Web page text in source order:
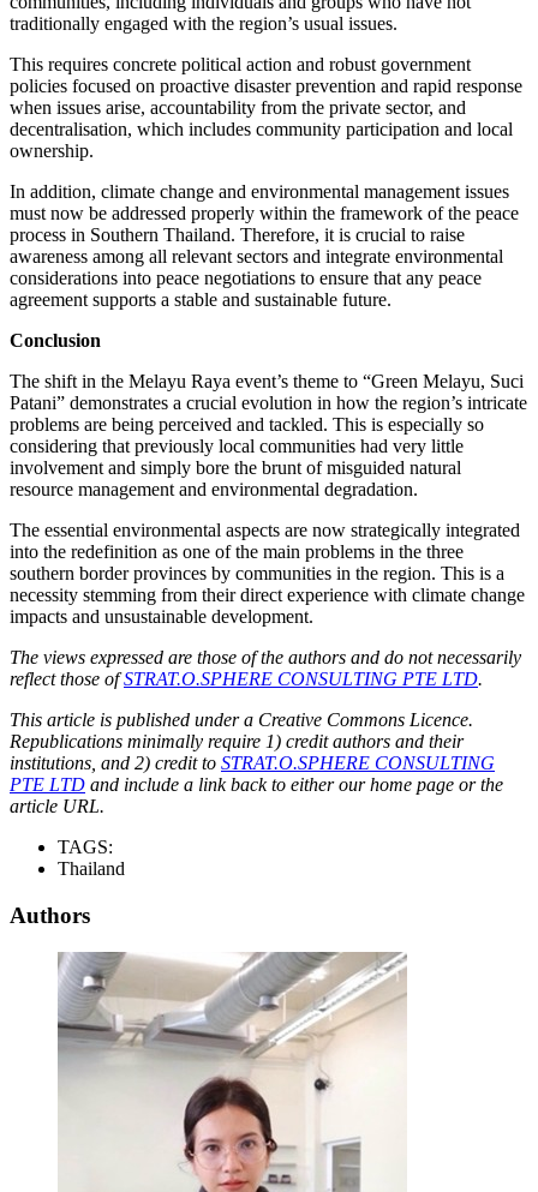
traditionally engaged with the region’s usual issues.
This requires concrete political action and robust government
policies focused on proactive disaster prevention and rapid response
when issues arise, accountability from the private sector, and
decentralisation, which includes community participation and local
ownership.
In addition, climate change and environmental management issues
must now be addressed properly within the framework of the peace
process in Southern Thailand. Therefore, it is crucial to raise
awareness among all relevant sectors and integrate environmental
considerations into peace negotiations to ensure that any peace
agreement supports a stable and sustainable future.
Conclusion
The shift in the Melayu Raya event’s theme to “Green Melayu, Suci
Patani” demonstrates a crucial evolution in how the region’s intricate
problems are being perceived and tackled. This is especially so
considering that previously local communities had very little
involvement and simply bore the brunt of misguided natural
resource management and environmental degradation.
The essential environmental aspects are now strategically integrated
into the redefinition as one of the main problems in the three
southern border provinces by communities in the region. This is a
necessity stemming from their direct experience with climate change
impacts and unsustainable development.
The views expressed are those of the authors and do not necessarily
reflect those ofSTRAT.O.SPHERE CONSULTING PTE LTD.
This article is published under a Creative Commons Licence.
Republications minimally require 1) credit authors and their
institutions, and 2) credit to STRAT.O.SPHERE CONSULTING
PTE LTD and include a link back to either our home page or the
article URL.
TAGS:
Thailand
Authors